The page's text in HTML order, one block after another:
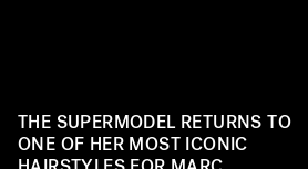
THE SUPERMODEL RETURNS TO
ONE OF HER MOST ICONIC